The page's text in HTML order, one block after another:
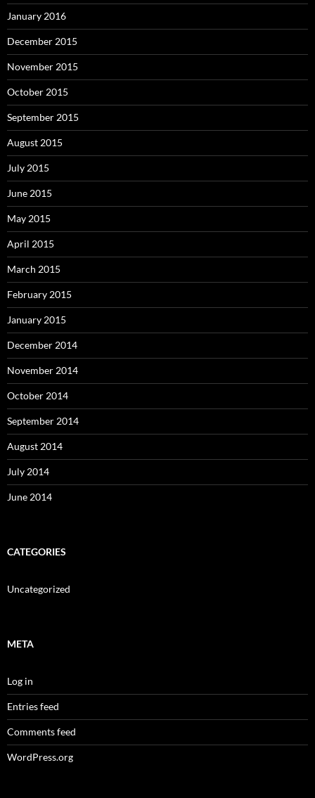
January 2016
December 2015
November 2015
October 2015
September 2015
August 2015
July 2015
June 2015
May 2015
April 2015
March 2015
February 2015
January 2015
December 2014
November 2014
October 2014
September 2014
August 2014
July 2014
June 2014
CATEGORIES
Uncategorized
META
Log in
Entries feed
Comments feed
WordPress.org